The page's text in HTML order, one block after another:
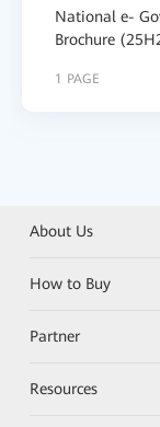
National e-
Brochure
1 PAGE
About Us
How to Buy
Partner
Resources